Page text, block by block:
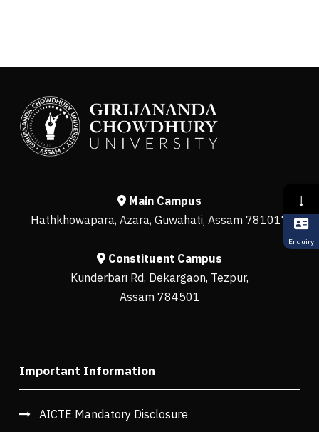
Main Campus
Hathkhowapara, Azara, Guwahati, Assam 781017
Constituent Campus
Kunderbari Rd, Dekargaon, Tezpur,
Assam 784501
Important Information
AICTE Mandatory Disclosure
↓
Enquiry